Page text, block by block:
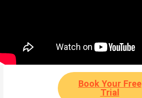
Book Your Free
Trial